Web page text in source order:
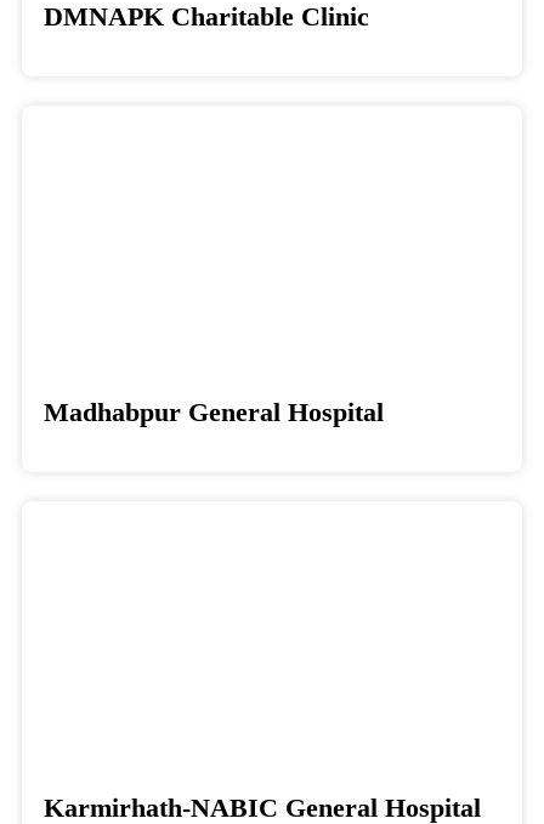
DMNAPK Charitable Clinic
Madhabpur General Hospital
Karmirhath-NABIC General Hospital